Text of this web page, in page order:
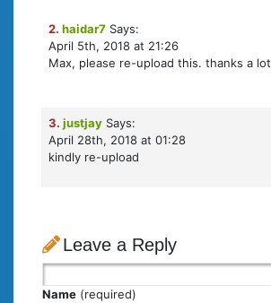
2. haidar7 Says:
April 5th, 2018 at 21:26
Max, please re-upload this. thanks a lot
3. justjay Says:
April 28th, 2018 at 01:28
kindly re-upload
Leave a Reply
Name (required)